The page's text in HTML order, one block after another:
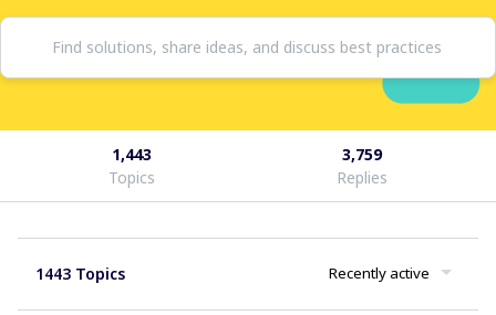
1,443
Topics
3,759
Replies
1443 Topics Recently active